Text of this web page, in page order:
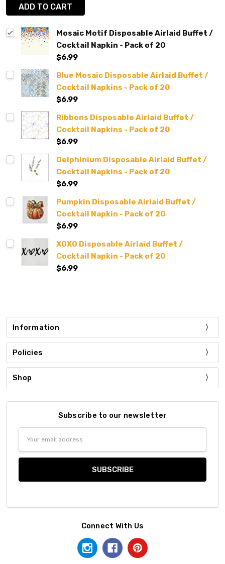
ADD TO CART
Mosaic Motif Disposable Airlaid Buffet /
Cocktail Napkin - Pack of 20
$6.99
Blue Mosaic Disposable Airlaid Buffet /
Cocktail Napkins - Pack of 20
$6.99
Ribbons Disposable Airlaid Buffet /
Cocktail Napkins - Pack of 20
$6.99
Delphinium Disposable Airlaid Buffet /
Cocktail Napkins - Pack of 20
$6.99
Pumpkin Disposable Airlaid Buffet /
Cocktail Napkin - Pack of 20
$6.99
XOXO Disposable Airlaid Buffet /
Cocktail Napkin - Pack of 20
$6.99
Information
Policies
Shop
Subscribe to our newsletter
Connect With Us